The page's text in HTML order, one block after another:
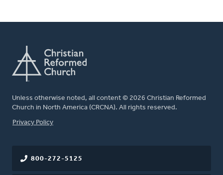
Unless otherwise noted, all content © 2026 Christian Reformed
Church in North America (CRCNA). All rights reserved.
FOOTER
Privacy Policy
800-272-5125